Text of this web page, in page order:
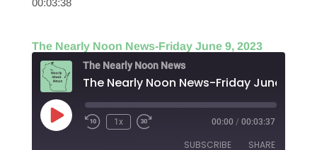
SHARE
EMBED
00:03:38
The Nearly Noon News-Friday June 9, 2023
The Nearly Noon News
The Nearly Noon News-Friday June 9,
Play
Episode
1x 00:00 / 00:03:37
SUBSCRIBE SHARE